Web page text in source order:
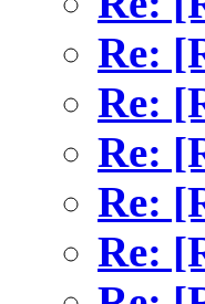
Re:
Re:
Re:
Re:
Re: